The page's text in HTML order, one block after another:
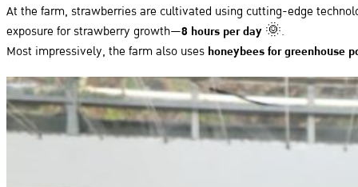
At the farm, strawberries are cultivated using cutting-edge
exposure for strawberry growth—8 hours per day 🌞.
Most impressively, the farm also uses honeybees for greenhouse